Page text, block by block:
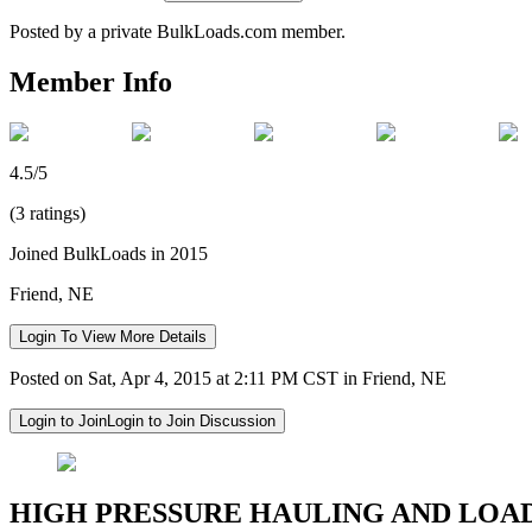
Posted by a private BulkLoads.com member.
Member Info
4.5/5
(3 ratings)
Joined BulkLoads in 2015
Friend, NE
Login To View More Details
Posted on Sat, Apr 4, 2015 at 2:11 PM CST in Friend, NE
Login to JoinLogin to Join Discussion
HIGH PRESSURE HAULING AND